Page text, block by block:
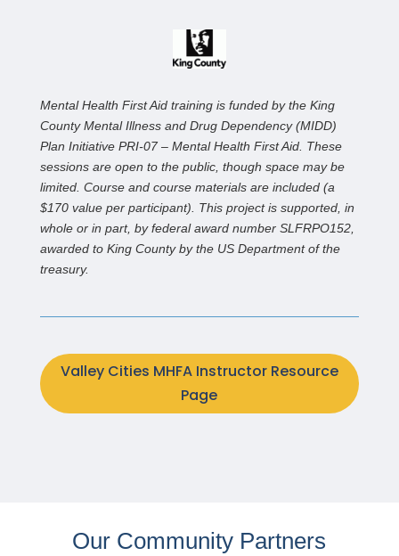
Mental Health First Aid training is funded by the King
County Mental Illness and Drug Dependency (MIDD)
Plan Initiative PRI-07 – Mental Health First Aid. These
sessions are open to the public, though space may be
limited. Course and course materials are included (a
$170 value per participant). This project is supported, in
whole or in part, by federal award number SLFRPO152,
awarded to King County by the US Department of the
treasury.
Valley Cities MHFA Instructor Resource
Page
Our Community Partners